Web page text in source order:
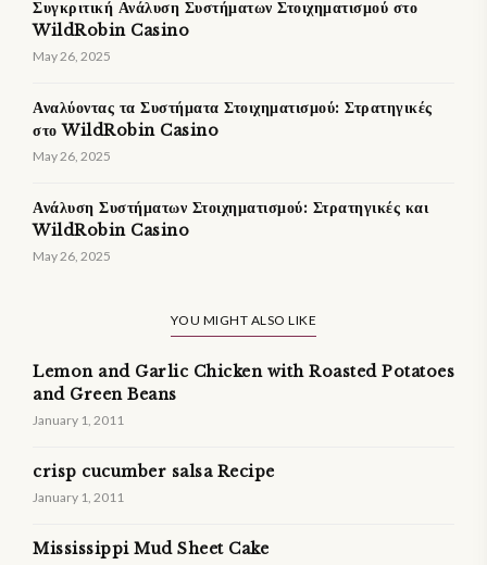
Συγκριτική Ανάλυση Συστήματων Στοιχηματισμού στο
WildRobin Casino
May 26, 2025
Αναλύοντας τα Συστήματα Στοιχηματισμού: Στρατηγικές
στο WildRobin Casino
May 26, 2025
Ανάλυση Συστήματων Στοιχηματισμού: Στρατηγικές και
WildRobin Casino
May 26, 2025
YOU MIGHT ALSO LIKE
Lemon and Garlic Chicken with Roasted Potatoes
and Green Beans
January 1, 2011
crisp cucumber salsa Recipe
January 1, 2011
Mississippi Mud Sheet Cake